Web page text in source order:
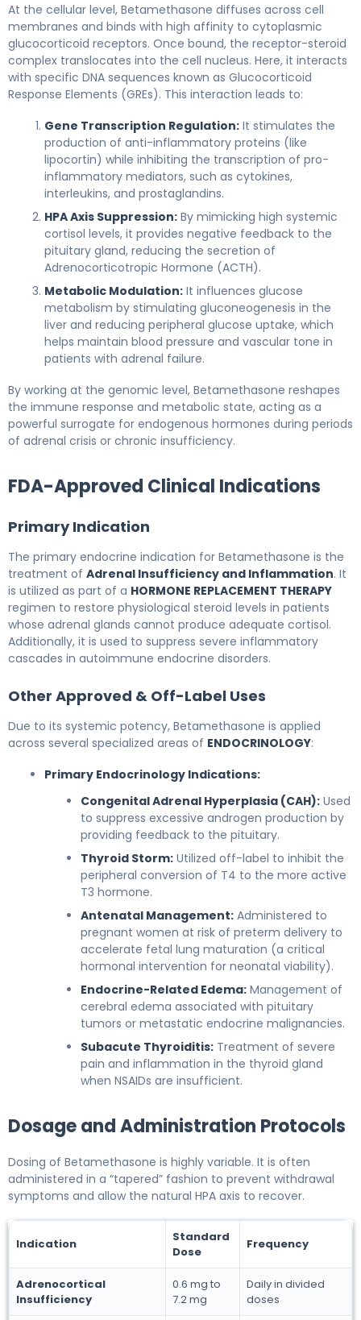
At the cellular level, Betamethasone diffuses across cell
membranes and binds with high affinity to cytoplasmic
glucocorticoid receptors. Once bound, the receptor-steroid
complex translocates into the cell nucleus. Here, it interacts
with specific DNA sequences known as Glucocorticoid
Response Elements (GREs). This interaction leads to:
Gene Transcription Regulation: It stimulates the
production of anti-inflammatory proteins (like
lipocortin) while inhibiting the transcription of pro-
inflammatory mediators, such as cytokines,
interleukins, and prostaglandins.
HPA Axis Suppression: By mimicking high systemic
cortisol levels, it provides negative feedback to the
pituitary gland, reducing the secretion of
Adrenocorticotropic Hormone (ACTH).
Metabolic Modulation: It influences glucose
metabolism by stimulating gluconeogenesis in the
liver and reducing peripheral glucose uptake, which
helps maintain blood pressure and vascular tone in
patients with adrenal failure.
By working at the genomic level, Betamethasone reshapes
the immune response and metabolic state, acting as a
powerful surrogate for endogenous hormones during periods
of adrenal crisis or chronic insufficiency.
FDA-Approved Clinical Indications
Primary Indication
The primary endocrine indication for Betamethasone is the
treatment of Adrenal Insufficiency and Inflammation. It
is utilized as part of a HORMONE REPLACEMENT THERAPY
regimen to restore physiological steroid levels in patients
whose adrenal glands cannot produce adequate cortisol.
Additionally, it is used to suppress severe inflammatory
cascades in autoimmune endocrine disorders.
Other Approved & Off-Label Uses
Due to its systemic potency, Betamethasone is applied
across several specialized areas of ENDOCRINOLOGY:
Primary Endocrinology Indications:
Congenital Adrenal Hyperplasia (CAH): Used
to suppress excessive androgen production by
providing feedback to the pituitary.
Thyroid Storm: Utilized off-label to inhibit the
peripheral conversion of T4 to the more active
T3 hormone.
Antenatal Management: Administered to
pregnant women at risk of preterm delivery to
accelerate fetal lung maturation (a critical
hormonal intervention for neonatal viability).
Endocrine-Related Edema: Management of
cerebral edema associated with pituitary
tumors or metastatic endocrine malignancies.
Subacute Thyroiditis: Treatment of severe
pain and inflammation in the thyroid gland
when NSAIDs are insufficient.
Dosage and Administration Protocols
Dosing of Betamethasone is highly variable. It is often
administered in a “tapered” fashion to prevent withdrawal
symptoms and allow the natural HPA axis to recover.
Indication
Standard
Dose
Frequency
Adrenocortical
Insufficiency
0.6 mg to
7.2 mg
Daily in divided
doses